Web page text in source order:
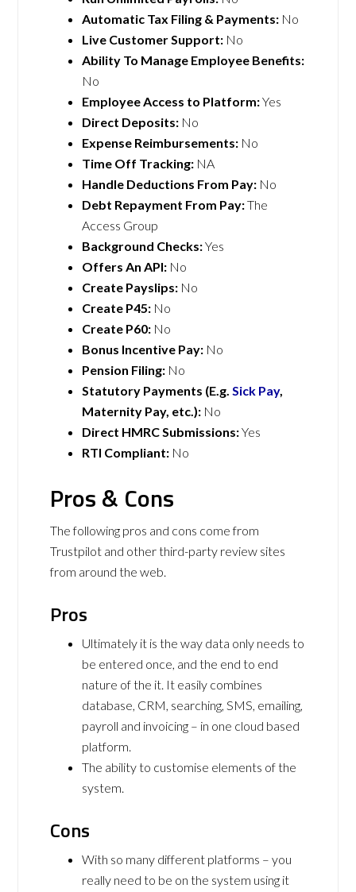
Automatic Tax Filing & Payments: No
Live Customer Support: No
Ability To Manage Employee Benefits:
No
Employee Access to Platform:Yes
Direct Deposits: No
Expense Reimbursements: No
Time Off Tracking: NA
Handle Deductions From Pay: No
Debt Repayment From Pay:The
Access Group
Background Checks:Yes
Offers An API: No
Create Payslips: No
Create P45: No
Create P60: No
Bonus Incentive Pay: No
Pension Filing: No
Statutory Payments (E.g.Sick Pay,
Maternity Pay, etc.): No
Direct HMRC Submissions:Yes
RTI Compliant: No
Pros & Cons
The following pros and cons come from
Trustpilot and other third-party review sites
from around the web.
Pros
Ultimately it is the way data only needs to
be entered once, and the end to end
nature of the it. It easily combines
database, CRM, searching, SMS, emailing,
payroll and invoicing – in one cloud based
platform.
The ability to customise elements of the
system.
Cons
With so many different platforms – you
really need to be on the system using it